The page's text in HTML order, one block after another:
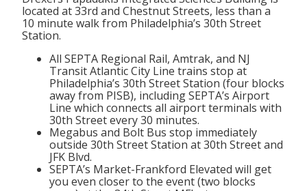
located at 33rd and Chestnut Streets, less than a
10 minute walk from Philadelphia’s 30th Street
Station.
All SEPTA Regional Rail, Amtrak, and NJ
Transit Atlantic City Line trains stop at
Philadelphia’s 30th Street Station (four blocks
away from PISB), including SEPTA’s Airport
Line which connects all airport terminals with
30th Street every 30 minutes.
Megabus and Bolt Bus stop immediately
outside 30th Street Station at 30th Street and
JFK Blvd.
SEPTA’s Market-Frankford Elevated will get
you even closer to the event (two blocks